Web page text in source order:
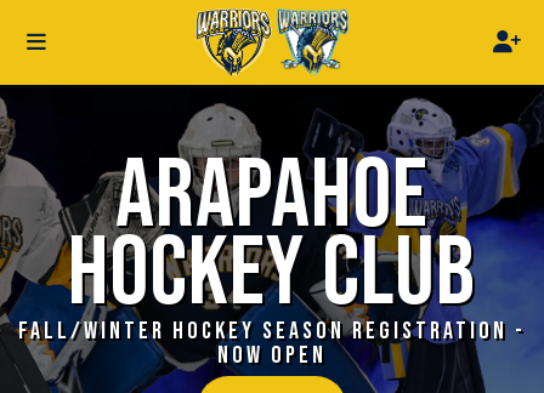
ARAPAHOE
HOCKEY CLUB
FALL/WINTER HOCKEY SEASON REGISTRATION -
NOW OPEN